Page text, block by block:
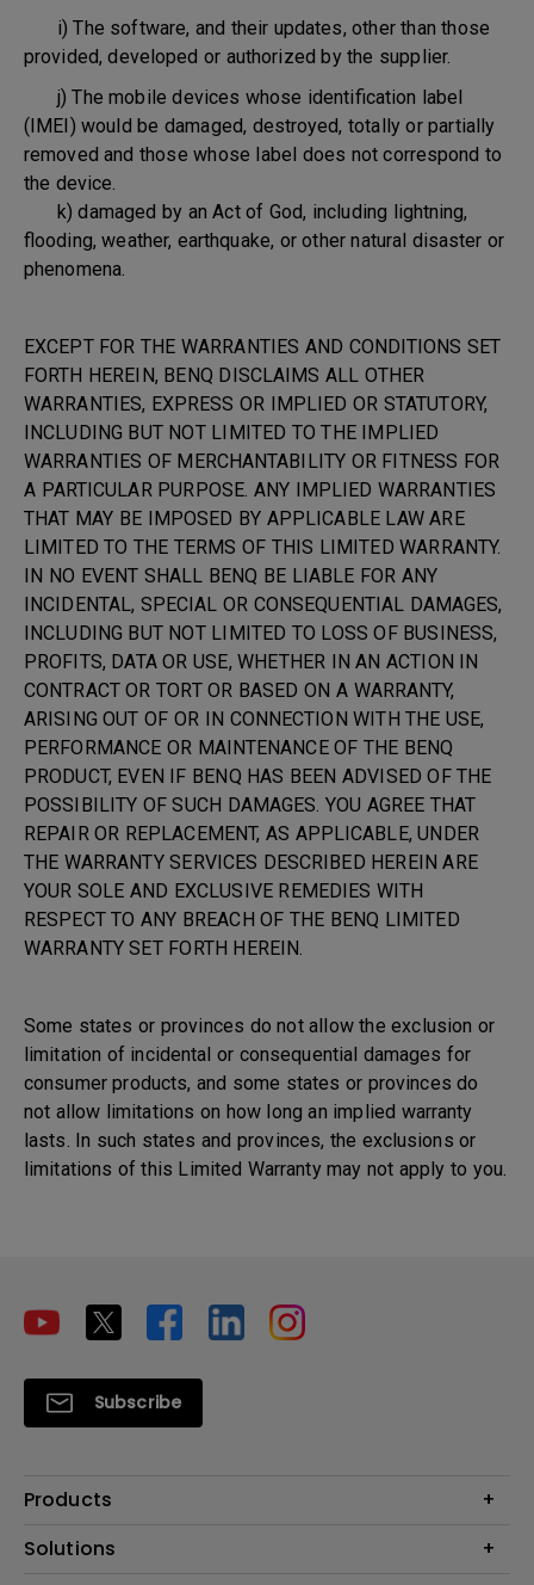
i) The software, and their updates, other than those
provided, developed or authorized by the supplier.
j) The mobile devices whose identification label
(IMEI) would be damaged, destroyed, totally or partially
removed and those whose label does not correspond to
the device.
k) damaged by an Act of God, including lightning,
flooding, weather, earthquake, or other natural disaster or
phenomena.
EXCEPT FOR THE WARRANTIES AND CONDITIONS SET
FORTH HEREIN, BENQ DISCLAIMS ALL OTHER
WARRANTIES, EXPRESS OR IMPLIED OR STATUTORY,
INCLUDING BUT NOT LIMITED TO THE IMPLIED
WARRANTIES OF MERCHANTABILITY OR FITNESS FOR
A PARTICULAR PURPOSE. ANY IMPLIED WARRANTIES
THAT MAY BE IMPOSED BY APPLICABLE LAW ARE
LIMITED TO THE TERMS OF THIS LIMITED WARRANTY.
IN NO EVENT SHALL BENQ BE LIABLE FOR ANY
INCIDENTAL, SPECIAL OR CONSEQUENTIAL DAMAGES,
INCLUDING BUT NOT LIMITED TO LOSS OF BUSINESS,
PROFITS, DATA OR USE, WHETHER IN AN ACTION IN
CONTRACT OR TORT OR BASED ON A WARRANTY,
ARISING OUT OF OR IN CONNECTION WITH THE USE,
PERFORMANCE OR MAINTENANCE OF THE BENQ
PRODUCT, EVEN IF BENQ HAS BEEN ADVISED OF THE
POSSIBILITY OF SUCH DAMAGES. YOU AGREE THAT
REPAIR OR REPLACEMENT, AS APPLICABLE, UNDER
THE WARRANTY SERVICES DESCRIBED HEREIN ARE
YOUR SOLE AND EXCLUSIVE REMEDIES WITH
RESPECT TO ANY BREACH OF THE BENQ LIMITED
WARRANTY SET FORTH HEREIN.
Some states or provinces do not allow the exclusion or
limitation of incidental or consequential damages for
consumer products, and some states or provinces do
not allow limitations on how long an implied warranty
lasts. In such states and provinces, the exclusions or
limitations of this Limited Warranty may not apply to you.
Subscribe
Products
Projectors
Solutions